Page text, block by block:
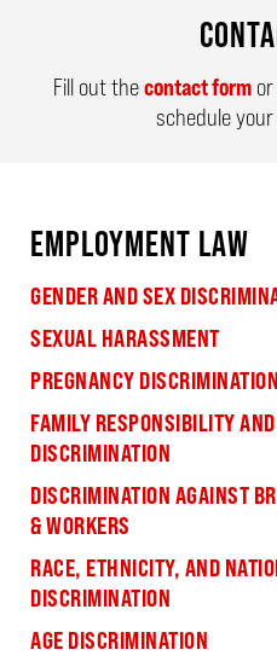
Fill out thecontact formor
schedule
EMPLOYMENT LAW
GENDER AND SEX
SEXUAL HARASSMENT
PREGNANCY DISCRIMINATION
FAMILY RESPONSIBILITY
DISCRIMINATION
DISCRIMINATION AGAINST
& WORKERS
RACE, ETHNICITY, AND
DISCRIMINATION
AGE DISCRIMINATION